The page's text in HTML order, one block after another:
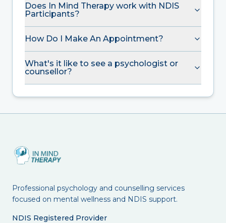
Does In Mind Therapy work with NDIS
Participants?
How Do I Make An Appointment?
What's it like to see a psychologist or
counsellor?
Professional psychology and counselling services
focused on mental wellness and NDIS support.
NDIS Registered Provider